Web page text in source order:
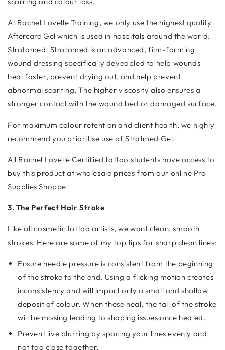
At Rachel Lavelle Training, we only use the highest quality
Aftercare Gel which is used in hospitals around the world:
Stratamed. Stratamed is an advanced, film-forming
wound dressing specifically deveopled to help wounds
heal faster, prevent drying out, and help prevent
abnormal scarring. The higher viscosity also ensures a
stronger contact with the wound bed or damaged surface.
For maximum colour retention and client health, we highly
recommend you prioritise use of Stratmed Gel.
All Rachel Lavelle Certified tattoo students have access to
buy this product at wholesale prices from our online Pro
Supplies Shoppe
3. The Perfect Hair Stroke
Like all cosmetic tattoo artists, we want clean, smooth
strokes. Here are some of my top tips for sharp clean lines:
Ensure needle pressure is consistent from the beginning
of the stroke to the end. Using a flicking motion creates
inconsistency and will impart only a small and shallow
deposit of colour. When these heal, the tail of the stroke
will be missing leading to shaping issues once healed.
Prevent live blurring by spacing your lines evenly and
not too close together.